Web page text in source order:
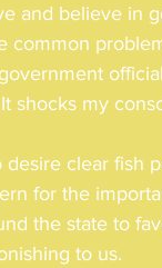
and believe in
common
shocks my
clear fish
for the
the state to
to us.